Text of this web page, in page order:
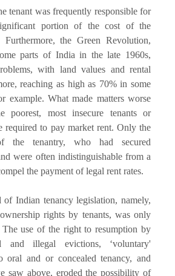
tenant was frequently responsible for
portion of the cost of the
Furthermore, the Green Revolution,
parts of India in the late 1960s,
with land values and rental
reaching as high as 70% in some
example. What made matters worse
poorest, most insecure tenants or
required to pay market rent. Only the
the tenantry, who had secured
were often indistinguishable from a
the payment of legal rent rates.
Indian tenancy legislation, namely,
rights by tenants, was only
use of the right to resumption by
and illegal evictions, ‘voluntary'
oral and or concealed tenancy, and
saw above, eroded the possibility of